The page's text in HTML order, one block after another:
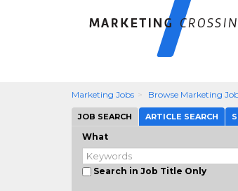
Marketing Jobs Browse Marketing
JOB SEARCH ARTICLE SEARCH
What
Search in Job Title Only